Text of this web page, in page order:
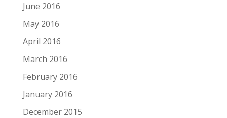
June 2016
May 2016
April 2016
March 2016
February 2016
January 2016
December 2015